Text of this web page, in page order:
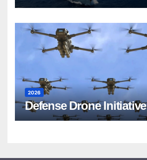
2026
Defense Drone Initiative